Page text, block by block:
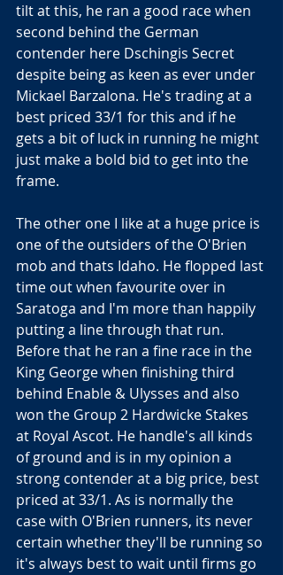
tilt at this, he ran a good race when
second behind the German
contender here Dschingis Secret
despite being as keen as ever under
Mickael Barzalona. He's trading at a
best priced 33/1 for this and if he
gets a bit of luck in running he might
just make a bold bid to get into the
frame.
The other one I like at a huge price is
one of the outsiders of the O'Brien
mob and thats Idaho. He flopped last
time out when favourite over in
Saratoga and I'm more than happily
putting a line through that run.
Before that he ran a fine race in the
King George when finishing third
behind Enable & Ulysses and also
won the Group 2 Hardwicke Stakes
at Royal Ascot. He handle's all kinds
of ground and is in my opinion a
strong contender at a big price, best
priced at 33/1. As is normally the
case with O'Brien runners, its never
certain whether they'll be running so
it's always best to wait until firms go